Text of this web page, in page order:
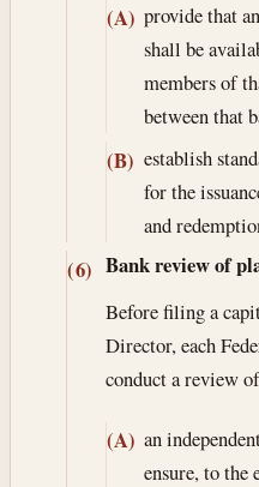
(A) provide that
shall be
members of
between that
(B) establish
for the
and
(6) Bank review of
Before filing a
Director, each
conduct a review
(A) an
ensure, to the